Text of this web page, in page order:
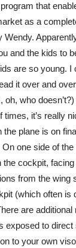
that
as a
and the kids to
are so young. I
it over and
who
times, it’s really
the plane is on
one side of
cockpit,
from the
(which often
are
exposed to
to your own